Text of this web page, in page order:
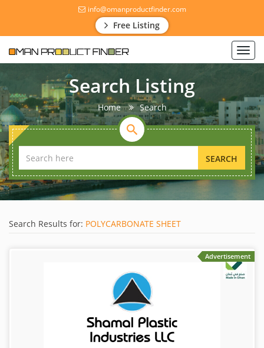
info@omanproductfinder.com
Free Listing
Search Listing
Home Search
SEARCH
Search Results for: POLYCARBONATE SHEET
Advertisement